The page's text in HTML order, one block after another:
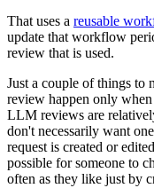
That uses a reusable
update that workflow
review that is used.
Just a couple of things to
review happen only
LLM reviews are
don't necessarily want
request is created or
possible for someone to
often as they like just by